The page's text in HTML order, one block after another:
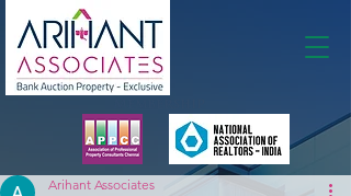
Arihant Associates